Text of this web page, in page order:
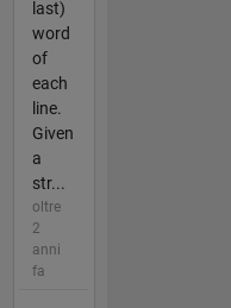
last)
word
of
each
line.
Given
a
str...
oltre
2
anni
fa